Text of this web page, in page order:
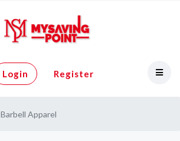
Login Register
Barbell Apparel